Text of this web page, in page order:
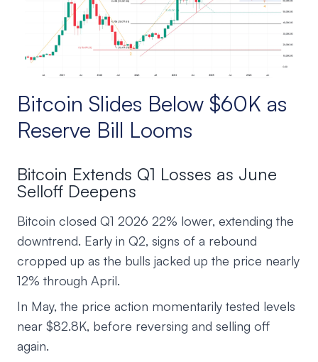
Bitcoin Slides Below $60K as
Reserve Bill Looms
Bitcoin Extends Q1 Losses as June
Selloff Deepens
Bitcoin closed Q1 2026 22% lower, extending the
downtrend. Early in Q2, signs of a rebound
cropped up as the bulls jacked up the price nearly
12% through April.
In May, the price action momentarily tested levels
near $82.8K, before reversing and selling off
again.